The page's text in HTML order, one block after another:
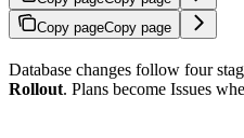
Copy pageCopy page
Database changes follow four
Rollout. Plans become Issues